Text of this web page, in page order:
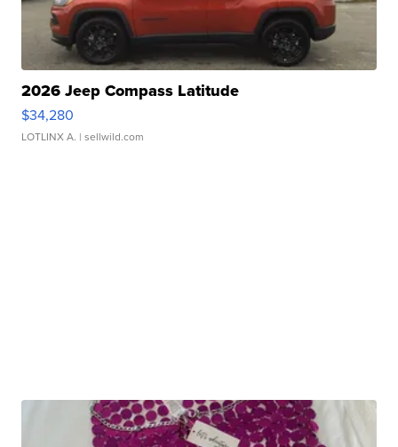
2026 Jeep Compass Latitude
$34,280
LOTLINX A. | sellwild.com